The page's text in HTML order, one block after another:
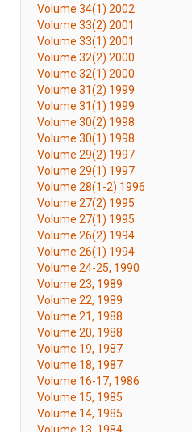
Volume 34(1) 2002
Volume 33(2) 2001
Volume 33(1) 2001
Volume 32(2) 2000
Volume 32(1) 2000
Volume 31(2) 1999
Volume 31(1) 1999
Volume 30(2) 1998
Volume 30(1) 1998
Volume 29(2) 1997
Volume 29(1) 1997
Volume 28(1-2) 1996
Volume 27(2) 1995
Volume 27(1) 1995
Volume 26(2) 1994
Volume 26(1) 1994
Volume 24-25, 1990
Volume 23, 1989
Volume 22, 1989
Volume 21, 1988
Volume 20, 1988
Volume 19, 1987
Volume 18, 1987
Volume 16-17, 1986
Volume 15, 1985
Volume 14, 1985